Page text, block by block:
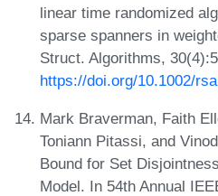
linear time randomized
sparse spanners in
Struct. Algorithms,
https://doi.org/10.1002/
Mark Braverman, Faith
Toniann Pitassi, and
Bound for Set
Model. In 54th Annual